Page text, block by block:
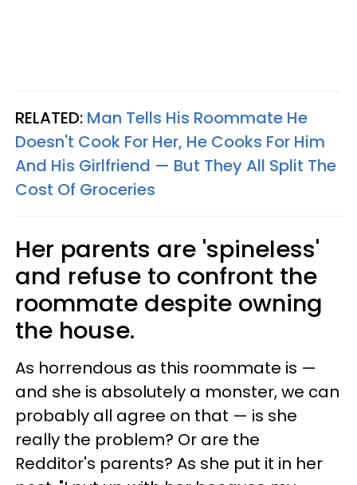
RELATED: Man Tells His Roommate He
Doesn't Cook For Her, He Cooks For Him
And His Girlfriend — But They All Split The
Cost Of Groceries
Her parents are 'spineless'
and refuse to confront the
roommate despite owning
the house.
As horrendous as this roommate is —
and she is absolutely a monster, we can
probably all agree on that — is she
really the problem? Or are the
Redditor's parents? As she put it in her